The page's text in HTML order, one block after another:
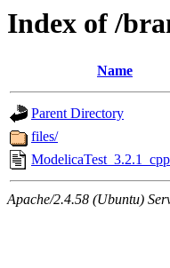
Index of /
Name
Parent Directory
files/
Apache/2.4.58 (Ubuntu)